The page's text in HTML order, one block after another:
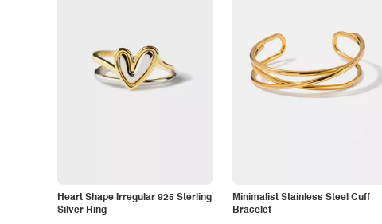
Heart Shape Irregular 925 Sterling
Silver Ring
Minimalist Stainless Steel Cuff
Bracelet